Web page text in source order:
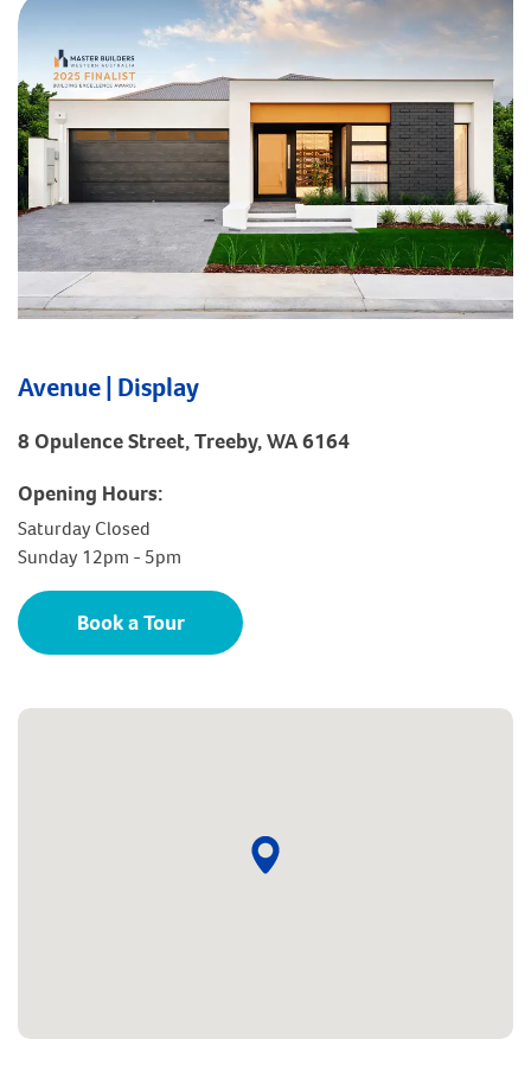
Avenue | Display
8 Opulence Street, Treeby, WA 6164
Opening Hours:
Saturday Closed
Sunday 12pm - 5pm
Book a Tour